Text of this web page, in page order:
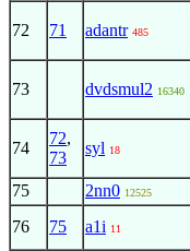
72 71 adantr 485
73 dvdsmul2 16340
74
72,
73
syl 18
75 2nn0 12525
76 75 a1i 11